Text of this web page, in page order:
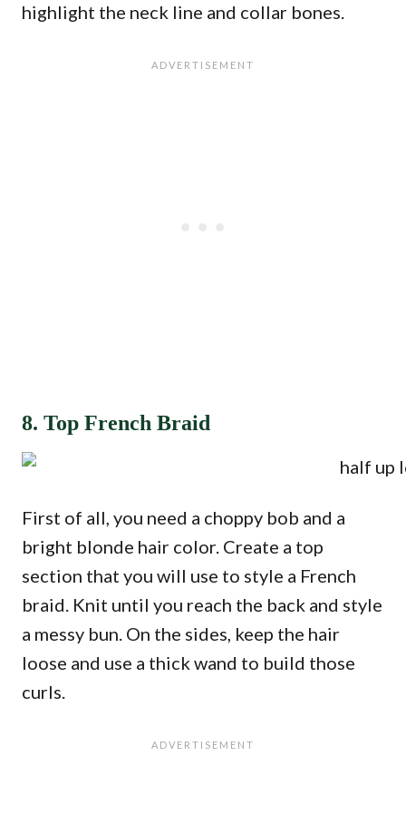
highlight the neck line and collar bones.
8. Top French Braid
First of all, you need a choppy bob and a
bright blonde hair color. Create a top
section that you will use to style a French
braid. Knit until you reach the back and style
a messy bun. On the sides, keep the hair
loose and use a thick wand to build those
curls.